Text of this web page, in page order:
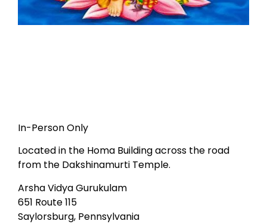
In-Person Only
Located in the Homa Building across the road
from the Dakshinamurti Temple.
Arsha Vidya Gurukulam
651 Route 115
Saylorsburg, Pennsylvania